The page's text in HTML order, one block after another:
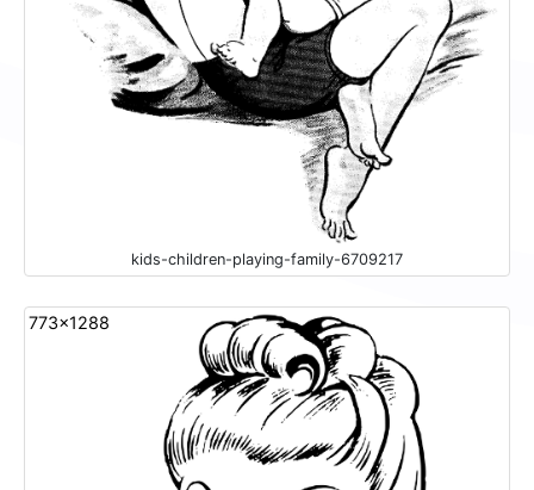
kids-children-playing-family-6709217
773x1288